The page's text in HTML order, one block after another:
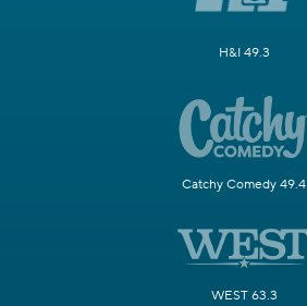
H&I 49.3
Catchy Comedy 49.4
WEST 63.3